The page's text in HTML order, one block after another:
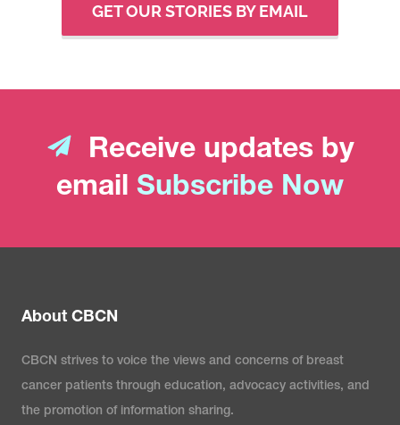
GET OUR STORIES BY EMAIL
Receive updates by
email Subscribe Now
About CBCN
CBCN strives to voice the views and concerns of breast
cancer patients through education, advocacy activities, and
the promotion of information sharing.